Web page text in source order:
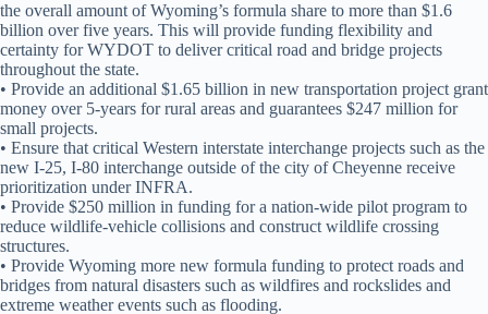
the overall amount of Wyoming’s formula share to more than $1.6
billion over five years. This will provide funding flexibility and
certainty for WYDOT to deliver critical road and bridge projects
throughout the state.
• Provide an additional $1.65 billion in new transportation project grant
money over 5-years for rural areas and guarantees $247 million for
small projects.
• Ensure that critical Western interstate interchange projects such as the
new I-25, I-80 interchange outside of the city of Cheyenne receive
prioritization under INFRA.
• Provide $250 million in funding for a nation-wide pilot program to
reduce wildlife-vehicle collisions and construct wildlife crossing
structures.
• Provide Wyoming more new formula funding to protect roads and
bridges from natural disasters such as wildfires and rockslides and
extreme weather events such as flooding.